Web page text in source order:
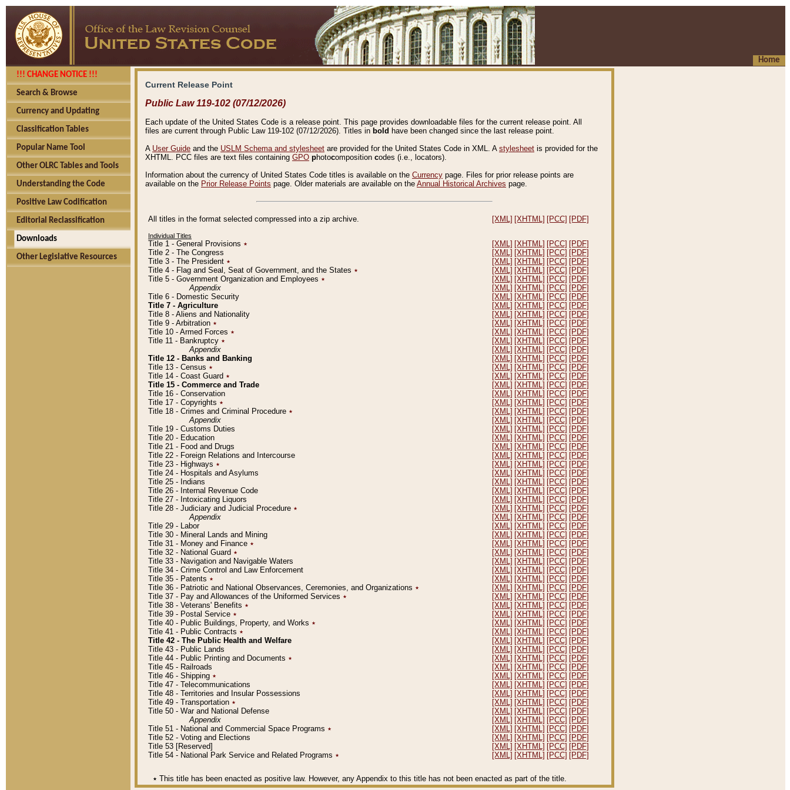
Home
!!! CHANGE NOTICE !!!
Search & Browse
Currency and Updating
Classification Tables
Popular Name Tool
Other OLRC Tables and Tools
Understanding the Code
Positive Law Codification
Editorial Reclassification
Downloads
Other Legislative Resources
Current Release Point
Public Law 119-102 (07/12/2026)
Each update of the United States Code is a release point. This page provides downloadable files for the current release point. All
files are current through Public Law 119-102 (07/12/2026). Titles in bold have been changed since the last release point.
A User Guide and the USLM Schema and stylesheet are provided for the United States Code in XML. A stylesheet is provided for the
XHTML. PCC files are text files containing GPO photocomposition codes (i.e., locators).
Information about the currency of United States Code titles is available on the Currency page. Files for prior release points are
available on the Prior Release Points page. Older materials are available on the Annual Historical Archives page.
All titles in the format selected compressed into a zip archive. [XML] [XHTML] [PCC] [PDF]
Individual Titles
Title 1 - General Provisions ٭ [XML] [XHTML] [PCC] [PDF]
Title 2 - The Congress
[XML] [XHTML] [PCC] [PDF]
Title 3 - The President ٭ [XML] [XHTML] [PCC] [PDF]
Title 4 - Flag and Seal, Seat of Government, and the States ٭ [XML] [XHTML] [PCC] [PDF]
Title 5 - Government Organization and Employees ٭ [XML] [XHTML] [PCC] [PDF]
Appendix
[XML] [XHTML] [PCC] [PDF]
Title 6 - Domestic Security
[XML] [XHTML] [PCC] [PDF]
Title 7 - Agriculture
[XML] [XHTML] [PCC] [PDF]
Title 8 - Aliens and Nationality
[XML] [XHTML] [PCC] [PDF]
Title 9 - Arbitration ٭ [XML] [XHTML] [PCC] [PDF]
Title 10 - Armed Forces ٭ [XML] [XHTML] [PCC] [PDF]
Title 11 - Bankruptcy ٭ [XML] [XHTML] [PCC] [PDF]
Appendix
[XML] [XHTML] [PCC] [PDF]
Title 12 - Banks and Banking
[XML] [XHTML] [PCC] [PDF]
Title 13 - Census ٭ [XML] [XHTML] [PCC] [PDF]
Title 14 - Coast Guard ٭ [XML] [XHTML] [PCC] [PDF]
Title 15 - Commerce and Trade
[XML] [XHTML] [PCC] [PDF]
Title 16 - Conservation
[XML] [XHTML] [PCC] [PDF]
Title 17 - Copyrights ٭ [XML] [XHTML] [PCC] [PDF]
Title 18 - Crimes and Criminal Procedure ٭ [XML] [XHTML] [PCC] [PDF]
Appendix
[XML] [XHTML] [PCC] [PDF]
Title 19 - Customs Duties
[XML] [XHTML] [PCC] [PDF]
Title 20 - Education
[XML] [XHTML] [PCC] [PDF]
Title 21 - Food and Drugs
[XML] [XHTML] [PCC] [PDF]
Title 22 - Foreign Relations and Intercourse
[XML] [XHTML] [PCC] [PDF]
Title 23 - Highways ٭ [XML] [XHTML] [PCC] [PDF]
Title 24 - Hospitals and Asylums
[XML] [XHTML] [PCC] [PDF]
Title 25 - Indians
[XML] [XHTML] [PCC] [PDF]
Title 26 - Internal Revenue Code
[XML] [XHTML] [PCC] [PDF]
Title 27 - Intoxicating Liquors
[XML] [XHTML] [PCC] [PDF]
Title 28 - Judiciary and Judicial Procedure ٭ [XML] [XHTML] [PCC] [PDF]
Appendix
[XML] [XHTML] [PCC] [PDF]
Title 29 - Labor
[XML] [XHTML] [PCC] [PDF]
Title 30 - Mineral Lands and Mining
[XML] [XHTML] [PCC] [PDF]
Title 31 - Money and Finance ٭ [XML] [XHTML] [PCC] [PDF]
Title 32 - National Guard ٭ [XML] [XHTML] [PCC] [PDF]
Title 33 - Navigation and Navigable Waters
[XML] [XHTML] [PCC] [PDF]
Title 34 - Crime Control and Law Enforcement
[XML] [XHTML] [PCC] [PDF]
Title 35 - Patents ٭ [XML] [XHTML] [PCC] [PDF]
Title 36 - Patriotic and National Observances, Ceremonies, and Organizations ٭ [XML] [XHTML] [PCC] [PDF]
Title 37 - Pay and Allowances of the Uniformed Services ٭ [XML] [XHTML] [PCC] [PDF]
Title 38 - Veterans' Benefits ٭ [XML] [XHTML] [PCC] [PDF]
Title 39 - Postal Service ٭ [XML] [XHTML] [PCC] [PDF]
Title 40 - Public Buildings, Property, and Works ٭ [XML] [XHTML] [PCC] [PDF]
Title 41 - Public Contracts ٭ [XML] [XHTML] [PCC] [PDF]
Title 42 - The Public Health and Welfare
[XML] [XHTML] [PCC] [PDF]
Title 43 - Public Lands
[XML] [XHTML] [PCC] [PDF]
Title 44 - Public Printing and Documents ٭ [XML] [XHTML] [PCC] [PDF]
Title 45 - Railroads
[XML] [XHTML] [PCC] [PDF]
Title 46 - Shipping ٭ [XML] [XHTML] [PCC] [PDF]
Title 47 - Telecommunications
[XML] [XHTML] [PCC] [PDF]
Title 48 - Territories and Insular Possessions
[XML] [XHTML] [PCC] [PDF]
Title 49 - Transportation ٭ [XML] [XHTML] [PCC] [PDF]
Title 50 - War and National Defense
[XML] [XHTML] [PCC] [PDF]
Appendix
[XML] [XHTML] [PCC] [PDF]
Title 51 - National and Commercial Space Programs ٭ [XML] [XHTML] [PCC] [PDF]
Title 52 - Voting and Elections
[XML] [XHTML] [PCC] [PDF]
Title 53 [Reserved]
[XML] [XHTML] [PCC] [PDF]
Title 54 - National Park Service and Related Programs ٭ [XML] [XHTML] [PCC] [PDF]
٭ This title has been enacted as positive law. However, any Appendix to this title has not been enacted as part of the title.